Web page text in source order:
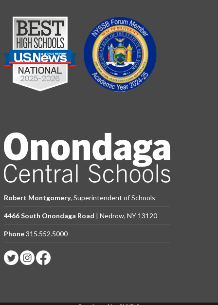
Robert Montgomery, Superintendent of Schools
4466 South Onondaga Road | Nedrow, NY 13120
Phone315.552.5000